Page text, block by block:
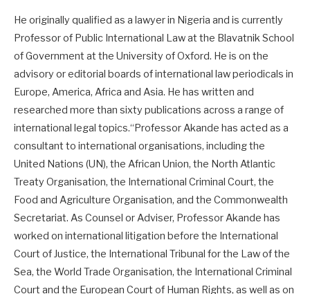
He originally qualified as a lawyer in Nigeria and is currently
Professor of Public International Law at the Blavatnik School
of Government at the University of Oxford. He is on the
advisory or editorial boards of international law periodicals in
Europe, America, Africa and Asia. He has written and
researched more than sixty publications across a range of
international legal topics.“Professor Akande has acted as a
consultant to international organisations, including the
United Nations (UN), the African Union, the North Atlantic
Treaty Organisation, the International Criminal Court, the
Food and Agriculture Organisation, and the Commonwealth
Secretariat. As Counsel or Adviser, Professor Akande has
worked on international litigation before the International
Court of Justice, the International Tribunal for the Law of the
Sea, the World Trade Organisation, the International Criminal
Court and the European Court of Human Rights, as well as on